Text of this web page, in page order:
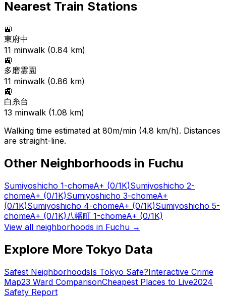
Nearest Train Stations
🚉
東府中
11 minwalk (0.84 km)
🚉
多磨霊園
11 minwalk (0.86 km)
🚉
白糸台
13 minwalk (1.08 km)
Walking time estimated at 80m/min (4.8 km/h). Distances
are straight-line.
Other Neighborhoods in Fuchu
Sumiyoshicho 1-chomeA+ (0/1K)Sumiyoshicho 2-
chomeA+ (0/1K)Sumiyoshicho 3-chomeA+
(0/1K)Sumiyoshicho 4-chomeA+ (0/1K)Sumiyoshicho 5-
chomeA+ (0/1K)八幡町 1-chomeA+ (0/1K)
View all neighborhoods in Fuchu →
Explore More Tokyo Data
Safest NeighborhoodsIs Tokyo Safe?Interactive Crime
Map23 Ward ComparisonCheapest Places to Live2024
Safety Report